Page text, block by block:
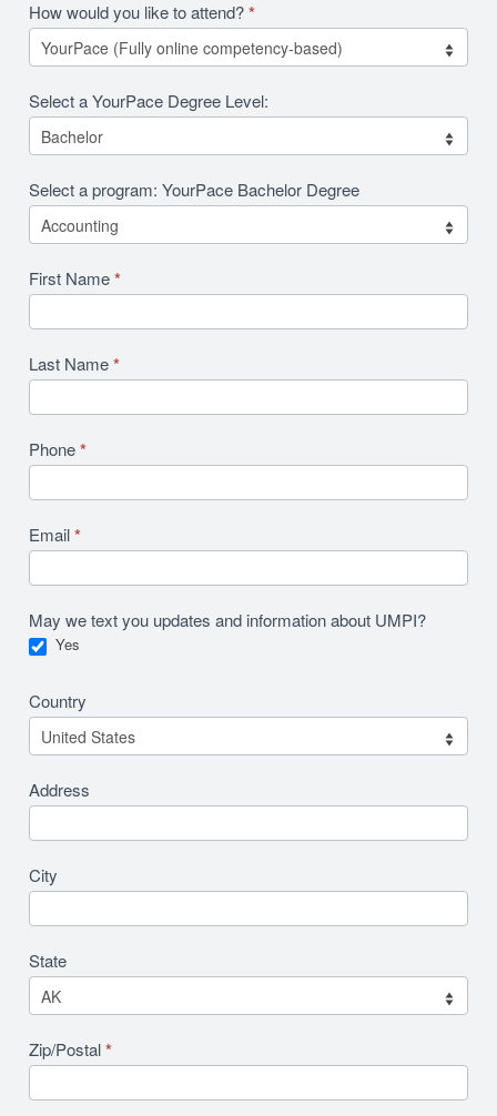
How would you like to attend?*
Select a YourPace Degree Level:
Select a program: YourPace Bachelor Degree
First Name*
Last Name*
Phone*
Email*
May we text you updates and information about UMPI?
Yes
Country
Address
City
State
Zip/Postal*